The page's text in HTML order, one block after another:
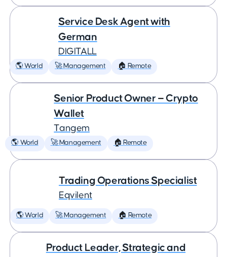
Service Desk Agent with
German
DIGITALL
🌎 World 🚀 Management 🏠 Remote
Senior Product Owner — Crypto
Wallet
Tangem
🌎 World 🚀 Management 🏠 Remote
Trading Operations Specialist
Eqvilent
🌎 World 🚀 Management 🏠 Remote
Product Leader, Strategic and